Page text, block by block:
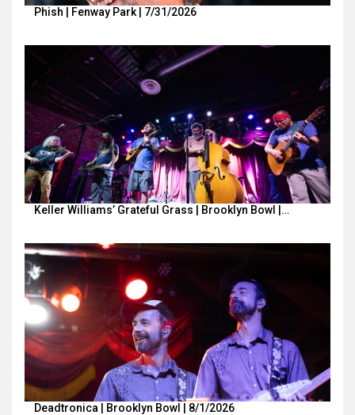
Phish | Fenway Park | 7/31/2026
Keller Williams’ Grateful Grass | Brooklyn Bowl |…
Deadtronica | Brooklyn Bowl | 8/1/2026